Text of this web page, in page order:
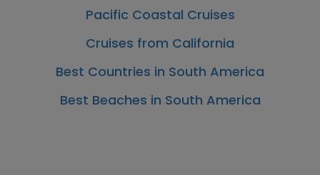
Pacific Coastal Cruises
Cruises from California
Best Countries in South America
Best Beaches in South America